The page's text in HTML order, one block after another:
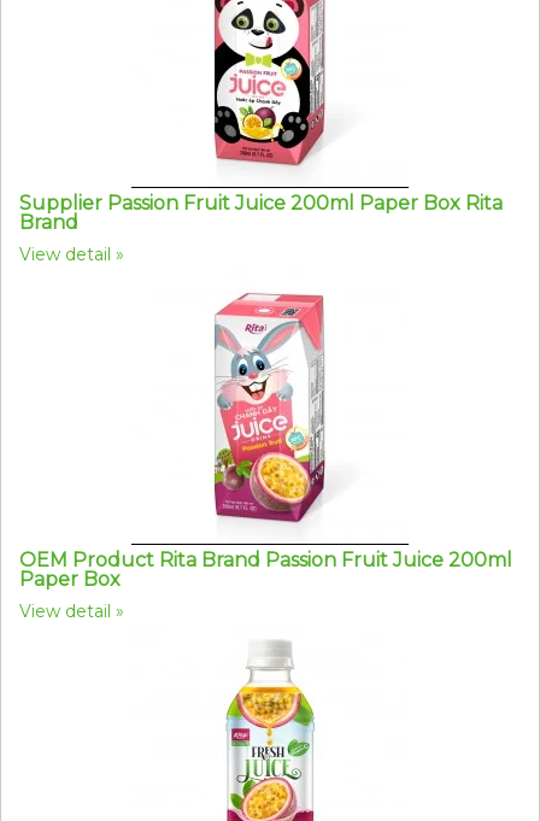
Supplier Passion Fruit Juice 200ml Paper Box Rita
Brand
View detail
OEM Product Rita Brand Passion Fruit Juice 200ml
Paper Box
View detail